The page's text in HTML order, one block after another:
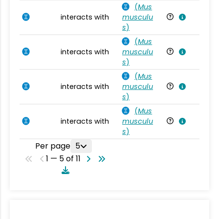
interacts with
(Mus
musculu
s)
interacts with
(Mus
musculu
s)
interacts with
(Mus
musculu
s)
interacts with
(Mus
musculu
s)
Per page 5
1 — 5 of 11